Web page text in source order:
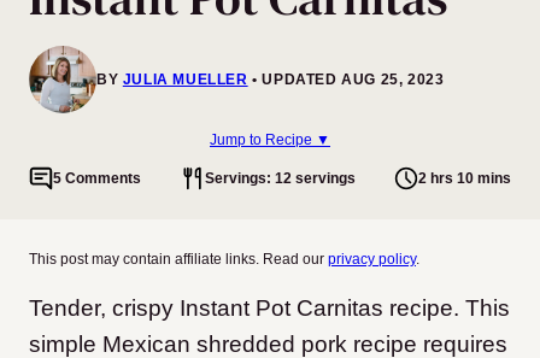
BY JULIA MUELLER UPDATED AUG 25, 2023
Jump to Recipe ▼
5 Comments Servings: 12 servings 2 hrs 10 mins
This post may contain affiliate links. Read our privacy policy.
Tender, crispy Instant Pot Carnitas recipe. This
simple Mexican shredded pork recipe requires